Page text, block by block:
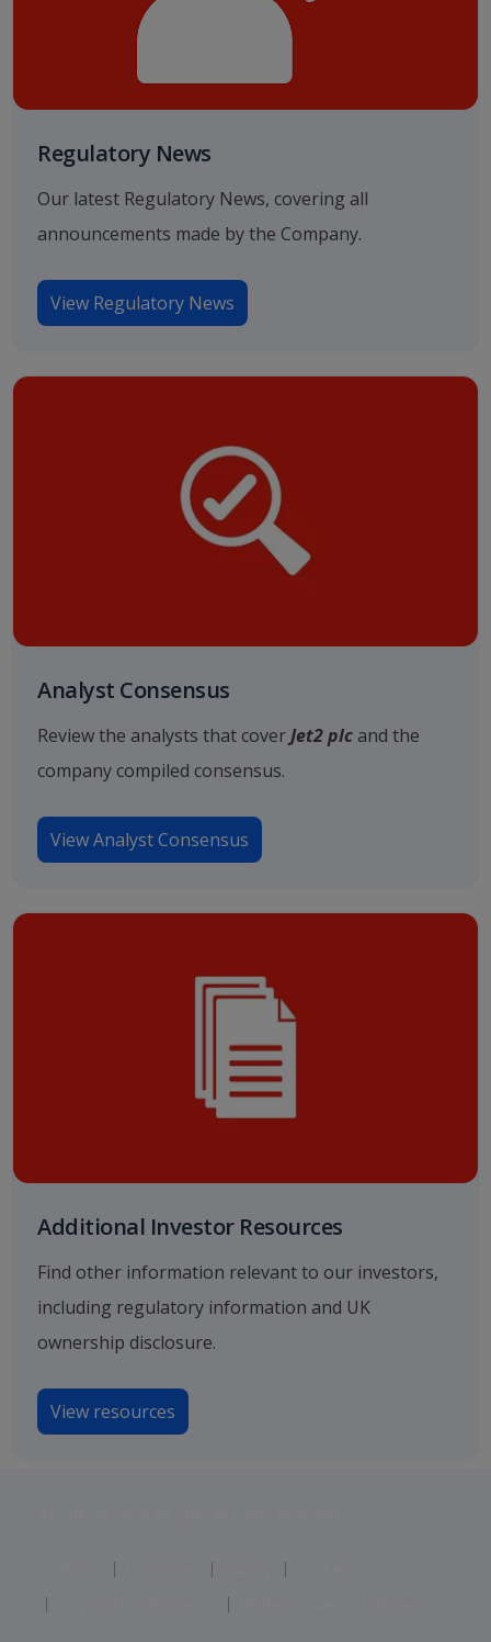
Regulatory News
Our latest Regulatory News, covering all
announcements made by the Company.
View Regulatory News
Analyst Consensus
Review the analysts that coverJet2 plc and the
company compiled consensus.
View Analyst Consensus
Additional Investor Resources
Find other information relevant to our investors,
including regulatory information and UK
ownership disclosure.
View resources